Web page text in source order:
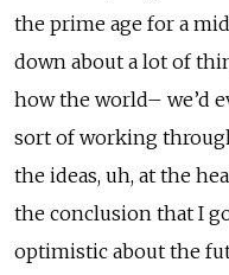
the prime age for a
down about a lot of
how the world– we’d
sort of working
the ideas, uh, at the
the conclusion that I
optimistic about the